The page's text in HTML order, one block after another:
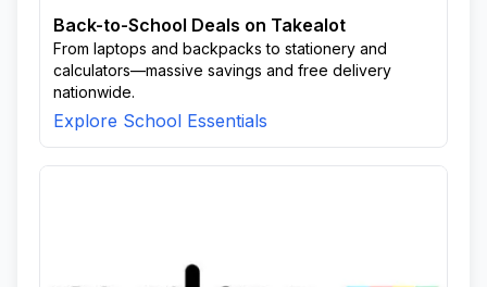
Back-to-School Deals on Takealot
From laptops and backpacks to stationery and
calculators—massive savings and free delivery
nationwide.
Explore School Essentials